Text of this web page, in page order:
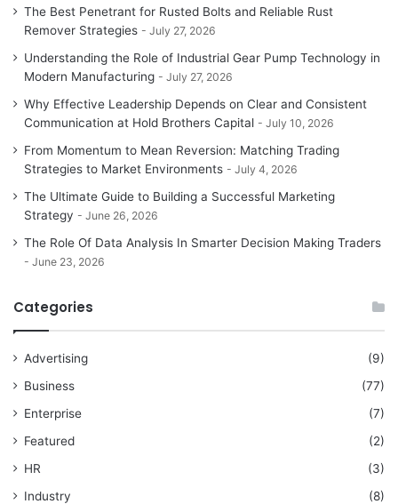
The Best Penetrant for Rusted Bolts and Reliable Rust
Remover Strategies
July 27, 2026
Understanding the Role of Industrial Gear Pump Technology in
Modern Manufacturing
July 27, 2026
Why Effective Leadership Depends on Clear and Consistent
Communication at Hold Brothers Capital
July 10, 2026
From Momentum to Mean Reversion: Matching Trading
Strategies to Market Environments
July 4, 2026
The Ultimate Guide to Building a Successful Marketing
Strategy
June 26, 2026
The Role Of Data Analysis In Smarter Decision Making Traders
June 23, 2026
Categories
Advertising
(9)
Business
(77)
Enterprise
(7)
Featured
(2)
HR
(3)
Industry
(8)